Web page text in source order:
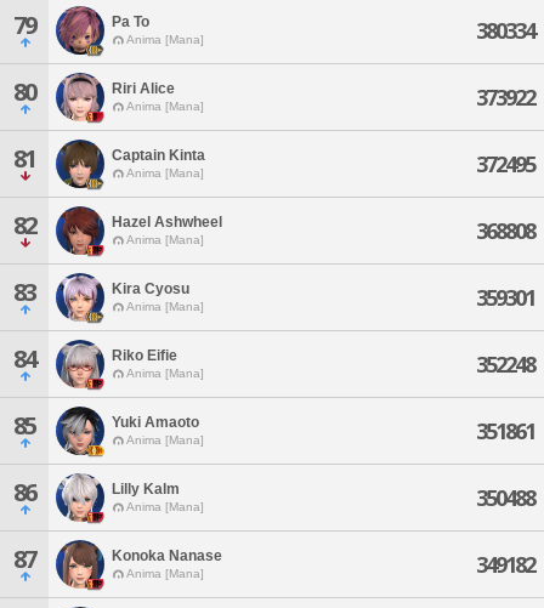
79 Pa To
Anima [Mana] 380334
80 Riri Alice
Anima [Mana] 373922
81 Captain Kinta
Anima [Mana] 372495
82 Hazel Ashwheel
Anima [Mana] 368808
83 Kira Cyosu
Anima [Mana] 359301
84 Riko Eifie
Anima [Mana] 352248
85 Yuki Amaoto
Anima [Mana] 351861
86 Lilly Kalm
Anima [Mana] 350488
87 Konoka Nanase
Anima [Mana] 349182